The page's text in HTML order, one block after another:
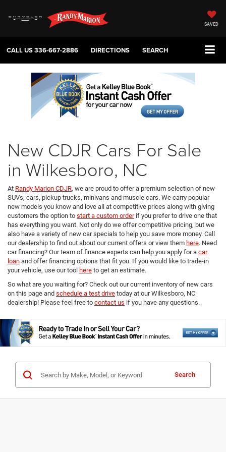
SAVED
CALL US336-667-2886 DIRECTIONS SEARCH
New CDJR Cars For Sale
in Wilkesboro, NC
At Randy Marion CDJR, we are proud to offer a premium selection of new
SUVs, cars, pickup trucks, minivans and muscle cars. We carry popular
new models you know and love all at competitive prices along with giving
customers the option to start a custom orderif you prefer to drive one that
has everything you want. Not only do we offer competitive pricing, but we
also have a variety of new car specials to help you save more money. Call
our dealership to find out about our current offers or view them here. Need
car financing? Our team of finance experts can help you apply for a car
loan and offer financing options that fit you. If you would like to trade-in
your vehicle, use our tool here to get an estimate.
So what are you waiting for? Check out our current inventory of new cars
on this page and schedule a test drive today at our Wilkesboro, NC
dealership! Please feel free to contact us if you have any questions.
Search